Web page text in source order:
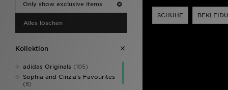
Only show exclusive items
Alles löschen
Kollektion
adidas Originals (105)
Sophia and Cinzia's Favourites
(8)
SCHUHE